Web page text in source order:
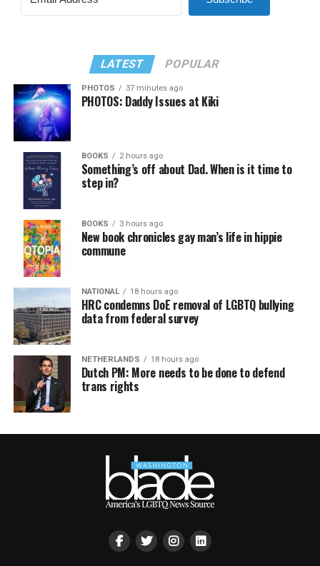
LATEST POPULAR
PHOTOS 37 minutes ago
PHOTOS: Daddy Issues at Kiki
BOOKS 2 hours ago
Something’s off about Dad. When is it time to
step in?
BOOKS 3 hours ago
New book chronicles gay man’s life in hippie
commune
NATIONAL 18 hours ago
HRC condemns DoE removal of LGBTQ bullying
data from federal survey
NETHERLANDS 18 hours ago
Dutch PM: More needs to be done to defend
trans rights